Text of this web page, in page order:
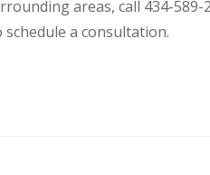
areas, call 434-
schedule a consultation.